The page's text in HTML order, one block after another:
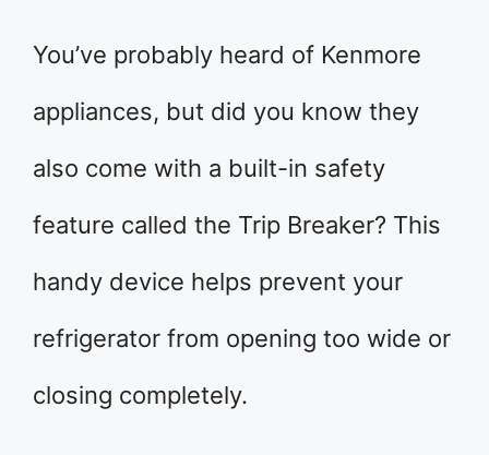
You’ve probably heard of Kenmore
appliances, but did you know they
also come with a built-in safety
feature called the Trip Breaker? This
handy device helps prevent your
refrigerator from opening too wide or
closing completely.